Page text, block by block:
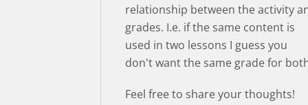
relationship between the activity
grades. I.e. if the same content is
used in two lessons I guess you
don't want the same grade for
Feel free to share your thoughts!